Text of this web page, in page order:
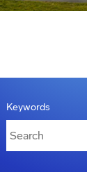
Keywords